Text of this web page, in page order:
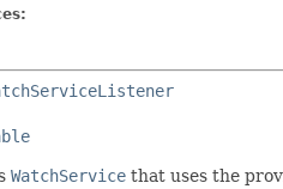
WatchService that uses the